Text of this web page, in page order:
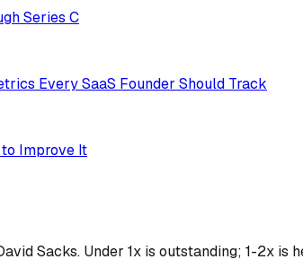
Series C
Every SaaS Founder Should Track
Improve It
Sacks. Under 1x is outstanding; 1-2x is